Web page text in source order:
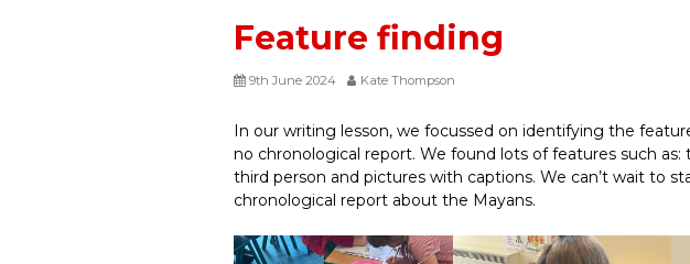
Feature finding
9th June 2024 Kate Thompson
In our writing lesson, we focussed on identifying the
no chronological report. We found lots of features such as:
third person and pictures with captions. We can’t wait to
chronological report about the Mayans.